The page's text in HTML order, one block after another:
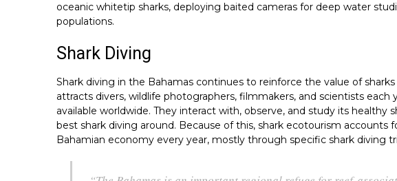
oceanic whitetip sharks, deploying baited cameras for deep water
populations.
Shark Diving
Shark diving in the Bahamas continues to reinforce the value of
attracts divers, wildlife photographers, filmmakers, and scientists
available worldwide. They interact with, observe, and study its healthy
best shark diving around. Because of this, shark ecotourism accounts
Bahamian economy every year, mostly through specific shark diving